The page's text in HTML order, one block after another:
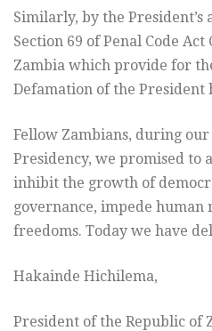
Similarly, by the President’s
Section 69 of Penal Code
Zambia which provide for
Defamation of the President
Fellow Zambians, during
Presidency, we promised to
inhibit the growth of
governance, impede human
freedoms. Today we have
Hakainde Hichilema,
President of the Republic of